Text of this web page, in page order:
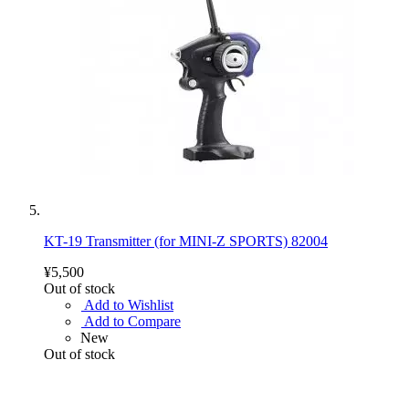
KT-19 Transmitter (for MINI-Z SPORTS) 82004
¥5,500
Out of stock
Add to Wishlist
Add to Compare
New
Out of stock